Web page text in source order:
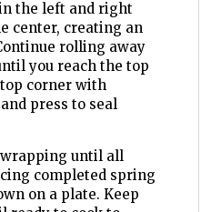
the left and right
center, creating an
rolling away
you reach the top
corner with
press to seal
until all
completed spring
on a plate. Keep